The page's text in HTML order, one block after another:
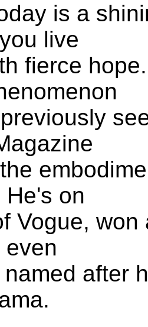
is a
live
fierce
on
Vogue,
even
after